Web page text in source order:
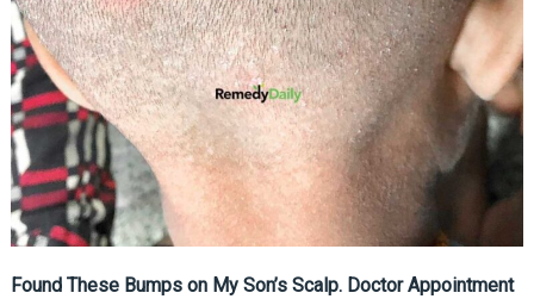
Found These Bumps on My Son’s Scalp. Doctor Appointment